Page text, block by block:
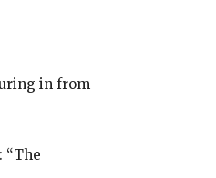
in from
“The